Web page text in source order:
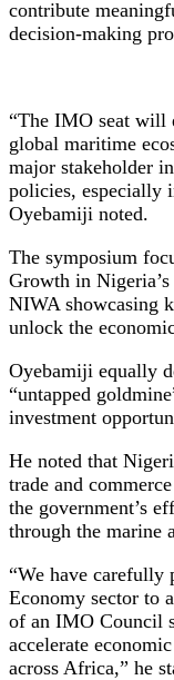
contribute
decision-making
“The IMO seat will
global maritime
major stakeholder
policies, especially
Oyebamiji noted.
The symposium
Growth in
NIWA showcasing
unlock the
Oyebamiji equally
“untapped
investment
He noted that
trade and
the government’s
through the marine
“We have carefully
Economy sector to
of an IMO Council
accelerate
across Africa,” he